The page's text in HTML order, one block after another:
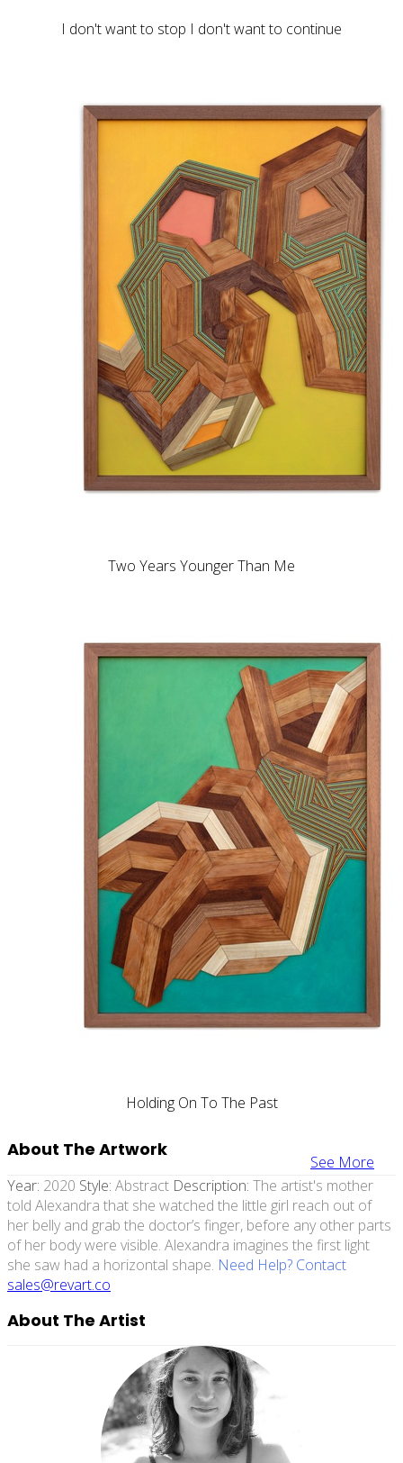
I don't want to stop I don't want to continue
Two Years Younger Than Me
Holding On To The Past
See More
About The Artwork
Year: 2020 Style: Abstract Description: The artist's mother
told Alexandra that she watched the little girl reach out of
her belly and grab the doctor’s finger, before any other parts
of her body were visible. Alexandra imagines the first light
she saw had a horizontal shape. Need Help? Contact
sales@revart.co
About The Artist